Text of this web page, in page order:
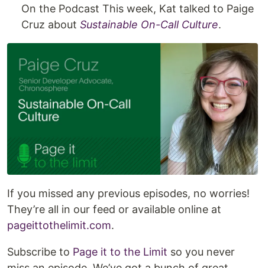
On the Podcast This week, Kat talked to Paige
Cruz about Sustainable On-Call Culture.
If you missed any previous episodes, no worries!
They’re all in our feed or available online at
pageittothelimit.com.
Subscribe to Page it to the Limit so you never